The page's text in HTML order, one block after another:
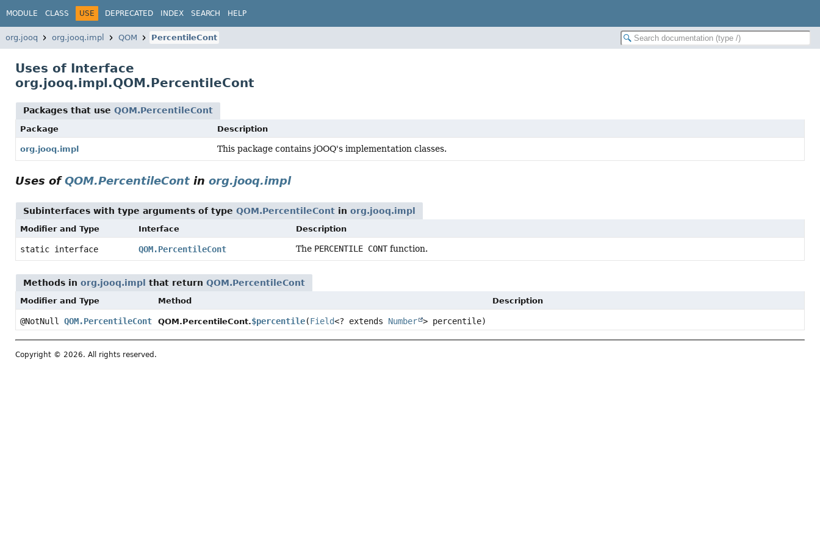
MODULE CLASS USE DEPRECATED INDEX SEARCH HELP
org.jooq org.jooq.impl QOM PercentileCont
Uses of Interface
org.jooq.impl.QOM.PercentileCont
Packages that use QOM.PercentileCont
Package Description
org.jooq.impl This package contains jOOQ's implementation classes.
Uses ofQOM.PercentileCont in org.jooq.impl
Subinterfaces with type arguments of type QOM.PercentileCont in org.jooq.impl
Modifier and Type Interface Description
static interface QOM.PercentileCont The PERCENTILE CONTfunction.
Methods in org.jooq.impl that return QOM.PercentileCont
Modifier and Type Method Description
@NotNull QOM.PercentileCont QOM.PercentileCont.$percentile(Field<? extends Number > percentile)
Copyright © 2026. All rights reserved.